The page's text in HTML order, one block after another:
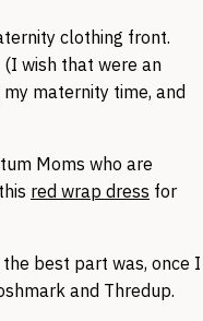
clothing front.
(I wish that were an
maternity time, and
Moms who are
red wrap dress for
best part was, once I
and Thredup.